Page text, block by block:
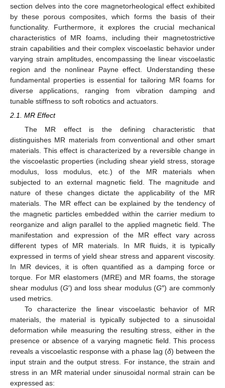
section delves into the core magnetorheological effect exhibited
by these porous composites, which forms the basis of their
functionality. Furthermore, it explores the crucial mechanical
characteristics of MR foams, including their magnetostrictive
strain capabilities and their complex viscoelastic behavior under
varying strain amplitudes, encompassing the linear viscoelastic
region and the nonlinear Payne effect. Understanding these
fundamental properties is essential for tailoring MR foams for
diverse applications, ranging from vibration damping and
tunable stiffness to soft robotics and actuators.
2.1. MR Effect
The MR effect is the defining characteristic that
distinguishes MR materials from conventional and other smart
materials. This effect is characterized by a reversible change in
the viscoelastic properties (including shear yield stress, storage
modulus, loss modulus, etc.) of the MR materials when
subjected to an external magnetic field. The magnitude and
nature of these changes dictate the applicability of the MR
materials. The MR effect can be explained by the tendency of
the magnetic particles embedded within the carrier medium to
reorganize and align parallel to the applied magnetic field. The
manifestation and expression of the MR effect vary across
different types of MR materials. In MR fluids, it is typically
expressed in terms of yield shear stress and apparent viscosity.
In MR devices, it is often quantified as a damping force or
torque. For MR elastomers (MRE) and MR foams, the storage
shear modulus (G′) and loss shear modulus (G″) are commonly
used metrics.
To characterize the linear viscoelastic behavior of MR
materials, the material is typically subjected to a sinusoidal
deformation while measuring the resulting stress, either in the
presence or absence of a varying magnetic field. This process
reveals a viscoelastic response with a phase lag (δ) between the
input strain and the output stress. For instance, the strain and
stress in an MR material under sinusoidal normal strain can be
expressed as: